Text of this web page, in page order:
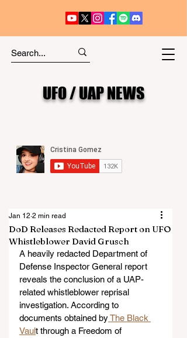
UFO / UAP NEWS
DoD Releases Redacted Report on UFO
Whistleblower David Grusch
Jan 12 2 min read
A heavily redacted Department of
Defense Inspector General report
reveals the conclusion of a UAP-
related whistleblower reprisal
investigation. According to
documents obtained by The Black
Vault through a Freedom of